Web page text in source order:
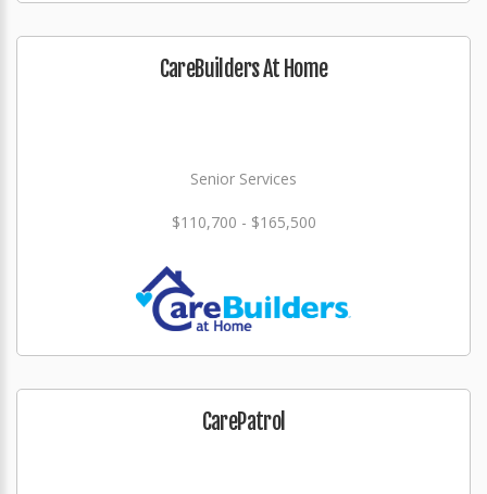
CareBuilders At Home
Senior Services
$110,700 - $165,500
CarePatrol